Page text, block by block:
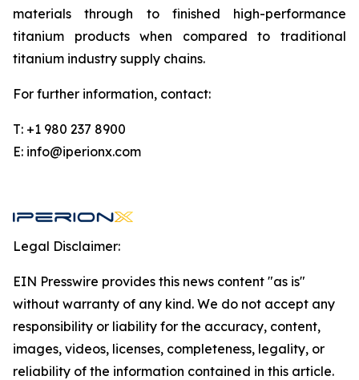
materials through to finished high-performance
titanium products when compared to traditional
titanium industry supply chains.
For further information, contact:
T: +1 980 237 8900
E: info@iperionx.com
Legal Disclaimer:
EIN Presswire provides this news content "as is"
without warranty of any kind. We do not accept any
responsibility or liability for the accuracy, content,
images, videos, licenses, completeness, legality, or
reliability of the information contained in this article.